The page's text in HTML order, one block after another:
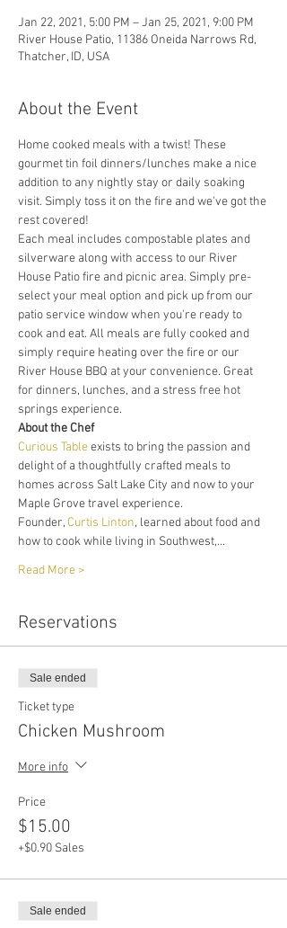
Jan 22, 2021, 5:00 PM – Jan 25, 2021, 9:00 PM
River House Patio, 11386 Oneida Narrows Rd,
Thatcher, ID, USA
About the Event
Home cooked meals with a twist! These
gourmet tin foil dinners/lunches make a nice
addition to any nightly stay or daily soaking
visit. Simply toss it on the fire and we've got the
rest covered!
Each meal includes compostable plates and
silverware along with access to our River
House Patio fire and picnic area. Simply pre-
select your meal option and pick up from our
patio service window when you're ready to
cook and eat. All meals are fully cooked and
simply require heating over the fire or our
River House BBQ at your convenience. Great
for dinners, lunches, and a stress free hot
springs experience.
About the Chef
Curious Table exists to bring the passion and
delight of a thoughtfully crafted meals to
homes across Salt Lake City and now to your
Maple Grove travel experience.
Founder, Curtis Linton, learned about food and
how to cook while living in Southwest,…
Read More >
Reservations
Sale ended
Ticket type
Chicken Mushroom
More info
Price
$15.00
+$0.90 Sales
Sale ended